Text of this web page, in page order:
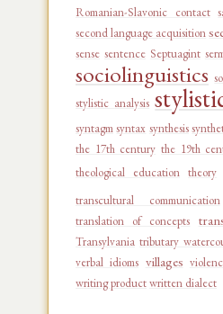
Romanian-Slavonic contact
second language acquisition
sense sentence Septuagint
sociolinguistics
stylistic analysis
syntagm syntax synthesis
the 17th century the 19th
theological education theory
transcultural communication
translation of concepts
Transylvania tributary
verbal idioms villages
writing productwritten dialect